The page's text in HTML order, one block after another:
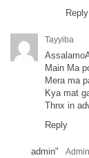
Reply
Tayyiba
Main Ma
Mera ma
Kya mat
Thnx in
Reply
admin"
Admin